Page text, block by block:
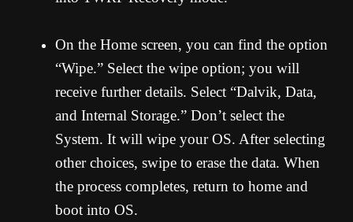
On the Home screen, you can find the option
“Wipe.” Select the wipe option; you will
receive further details. Select “Dalvik, Data,
and Internal Storage.” Don’t select the
System. It will wipe your OS. After selecting
other choices, swipe to erase the data. When
the process completes, return to home and
boot into OS.